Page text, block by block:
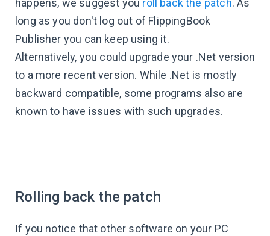
happens, we suggest you roll back the patch. As
long as you don't log out of FlippingBook
Publisher you can keep using it.
Alternatively, you could upgrade your .Net version
to a more recent version. While .Net is mostly
backward compatible, some programs also are
known to have issues with such upgrades.
Rolling back the patch
If you notice that other software on your PC